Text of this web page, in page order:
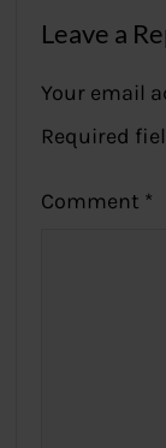
Leave a
Your email
Required
Comment *